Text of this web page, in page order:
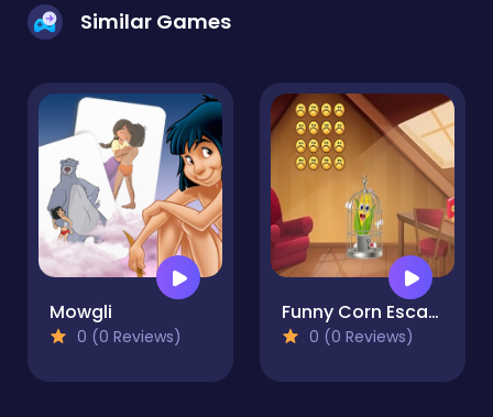
Similar Games
Mowgli
0 (0 Reviews)
Funny Corn Escape
0 (0 Reviews)